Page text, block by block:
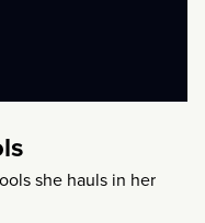
she hauls in her